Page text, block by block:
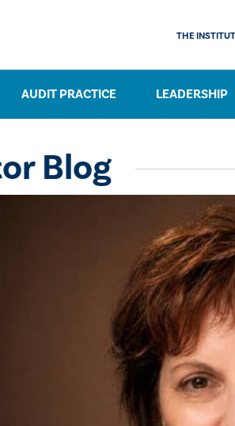
AUDIT PRACTICE LEADERSHIP
THE
Blog